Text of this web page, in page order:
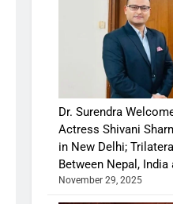
Dr. Surendra
Actress Shivani
in New Delhi;
Between Nepal,
November 29, 2025